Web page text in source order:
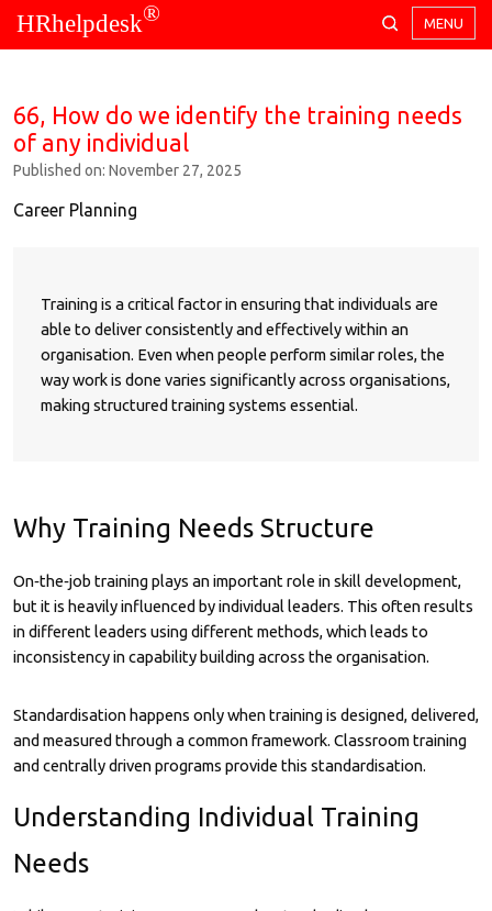
HRhelpdesk® MENU
66, How do we identify the training needs
of any individual
Published on: November 27, 2025
Career Planning
Training is a critical factor in ensuring that individuals are
able to deliver consistently and effectively within an
organisation. Even when people perform similar roles, the
way work is done varies significantly across organisations,
making structured training systems essential.
Why Training Needs Structure
On‑the‑job training plays an important role in skill development,
but it is heavily influenced by individual leaders. This often results
in different leaders using different methods, which leads to
inconsistency in capability building across the organisation.
Standardisation happens only when training is designed, delivered,
and measured through a common framework. Classroom training
and centrally driven programs provide this standardisation.
Understanding Individual Training
Needs